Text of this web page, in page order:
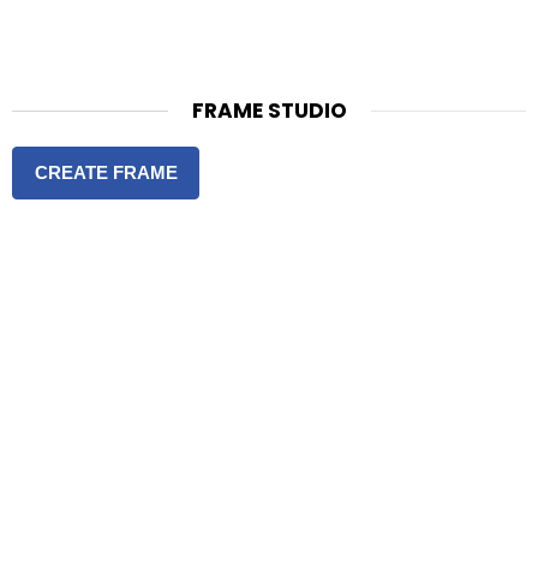
FRAME STUDIO
CREATE FRAME